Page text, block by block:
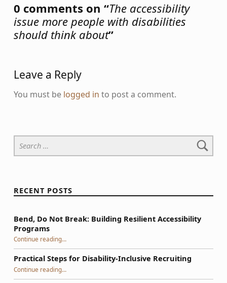
0 comments on “The accessibility
issue more people with disabilities
should think about”
Leave a Reply
You must be logged in to post a comment.
Search for:
RECENT POSTS
Bend, Do Not Break: Building Resilient Accessibility
Programs
Continue reading“Bend, Do Not Break: Building Resilient Accessibility Programs”
…
Practical Steps for Disability-Inclusive Recruiting
Continue reading“Practical Steps for Disability-Inclusive Recruiting”
…